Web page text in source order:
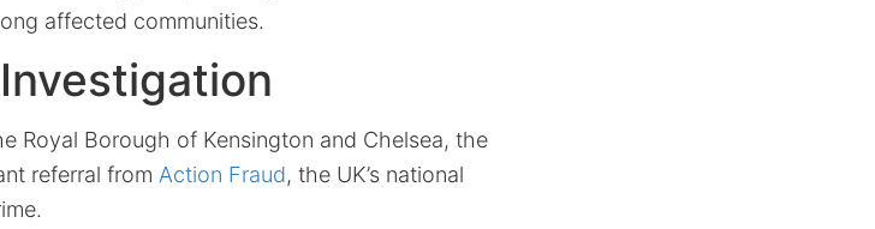
affected communities.
Royal Borough of Kensington and Chelsea, the
referral from Action Fraud, the UK’s national